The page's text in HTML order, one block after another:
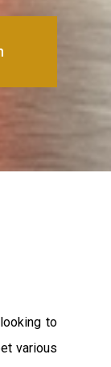
to
various